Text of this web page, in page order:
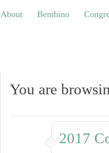
Bembino Congress
About Bembino
You are
2017